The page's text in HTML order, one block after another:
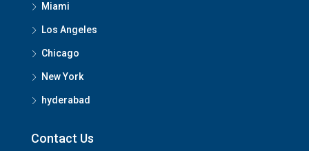
Miami
Los Angeles
Chicago
New York
hyderabad
Contact Us